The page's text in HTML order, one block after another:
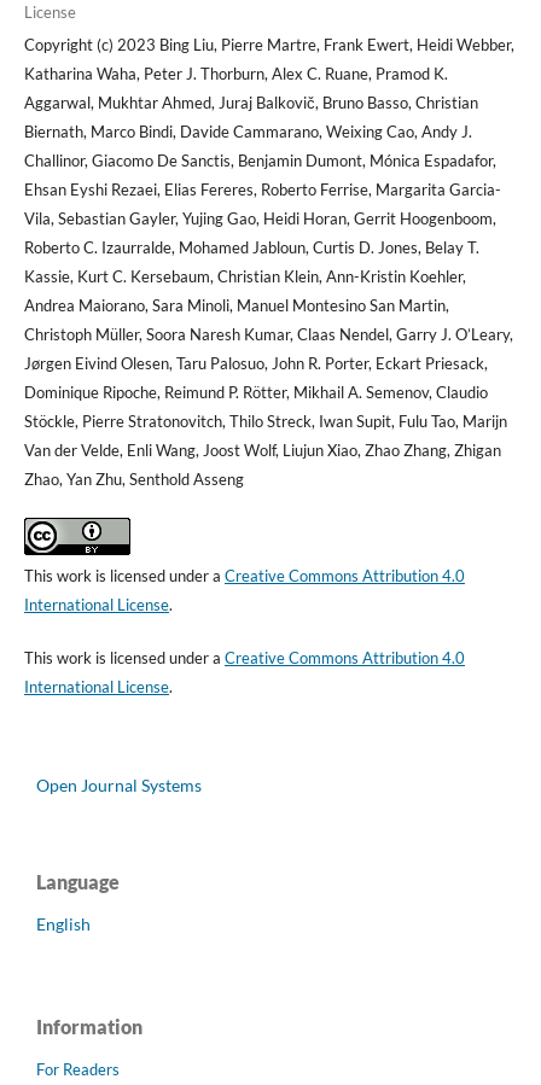
License
Copyright (c) 2023 Bing Liu, Pierre Martre, Frank Ewert, Heidi Webber,
Katharina Waha, Peter J. Thorburn, Alex C. Ruane, Pramod K.
Aggarwal, Mukhtar Ahmed, Juraj Balkovič, Bruno Basso, Christian
Biernath, Marco Bindi, Davide Cammarano, Weixing Cao, Andy J.
Challinor, Giacomo De Sanctis, Benjamin Dumont, Mónica Espadafor,
Ehsan Eyshi Rezaei, Elias Fereres, Roberto Ferrise, Margarita Garcia-
Vila, Sebastian Gayler, Yujing Gao, Heidi Horan, Gerrit Hoogenboom,
Roberto C. Izaurralde, Mohamed Jabloun, Curtis D. Jones, Belay T.
Kassie, Kurt C. Kersebaum, Christian Klein, Ann-Kristin Koehler,
Andrea Maiorano, Sara Minoli, Manuel Montesino San Martin,
Christoph Müller, Soora Naresh Kumar, Claas Nendel, Garry J. O’Leary,
Jørgen Eivind Olesen, Taru Palosuo, John R. Porter, Eckart Priesack,
Dominique Ripoche, Reimund P. Rötter, Mikhail A. Semenov, Claudio
Stöckle, Pierre Stratonovitch, Thilo Streck, Iwan Supit, Fulu Tao, Marijn
Van der Velde, Enli Wang, Joost Wolf, Liujun Xiao, Zhao Zhang, Zhigan
Zhao, Yan Zhu, Senthold Asseng
This work is licensed under a Creative Commons Attribution 4.0
International License.
This work is licensed under a Creative Commons Attribution 4.0
International License.
Open Journal Systems
Language
English
Information
For Readers